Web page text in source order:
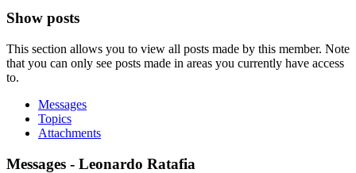
Show posts
This section allows you to view all posts made by this member. Note
that you can only see posts made in areas you currently have access
to.
Messages
Topics
Attachments
Messages - Leonardo Ratafia